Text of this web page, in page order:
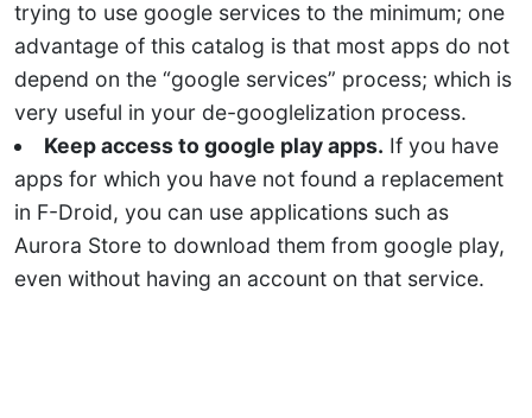
trying to use google services to the minimum; one
advantage of this catalog is that most apps do not
depend on the “google services” process; which is
very useful in your de-googlelization process.
Keep access to google play apps. If you have
apps for which you have not found a replacement
in F-Droid, you can use applications such as
Aurora Store to download them from google play,
even without having an account on that service.